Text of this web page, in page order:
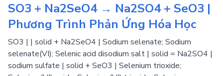
SO3 + Na2SeO4 → Na2SO4 + SeO3 |
Phương Trình Phản Ứng Hóa Học
SO3 | | solid + Na2SeO4 | Sodium selenate; Sodium
selenate(VI); Selenic acid disodium salt | solid = Na2SO4 |
sodium sulfate | solid + SeO3 | Selenium trioxide;